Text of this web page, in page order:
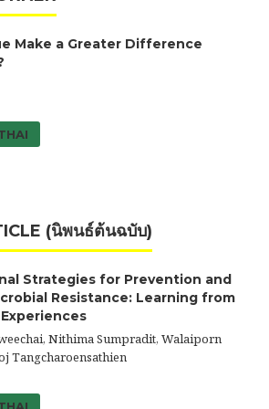
Make a Greater Difference
(นิพนธ์ต้นฉบับ)
Strategies for Prevention and
Resistance: Learning from
Nithima Sumpradit, Walaiporn
Tangcharoensathien